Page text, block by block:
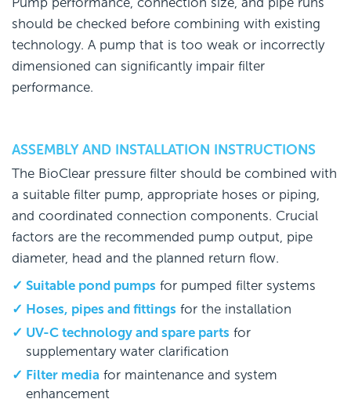
should be checked before combining with existing
technology. A pump that is too weak or incorrectly
dimensioned can significantly impair filter
performance.
ASSEMBLY AND INSTALLATION INSTRUCTIONS
The BioClear pressure filter should be combined with
a suitable filter pump, appropriate hoses or piping,
and coordinated connection components. Crucial
factors are the recommended pump output, pipe
diameter, head and the planned return flow.
Suitable pond pumps for pumped filter systems
Hoses, pipes and fittings for the installation
UV-C technology and spare parts for
supplementary water clarification
Filter media for maintenance and system
enhancement